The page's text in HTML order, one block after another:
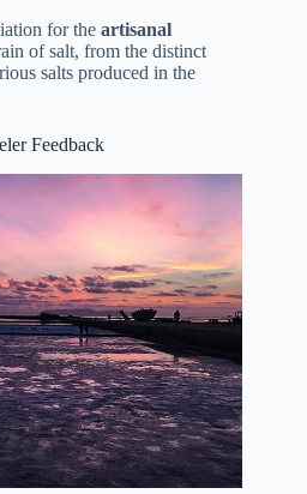
for the artisanal
of salt, from the distinct
salts produced in the
Feedback